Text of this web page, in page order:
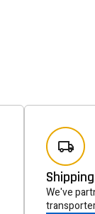
We've